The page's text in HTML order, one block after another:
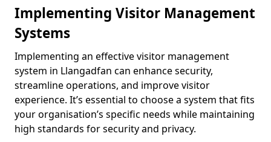
Implementing Visitor Management
Systems
Implementing an effective visitor management
system in Llangadfan can enhance security,
streamline operations, and improve visitor
experience. It’s essential to choose a system that fits
your organisation’s specific needs while maintaining
high standards for security and privacy.